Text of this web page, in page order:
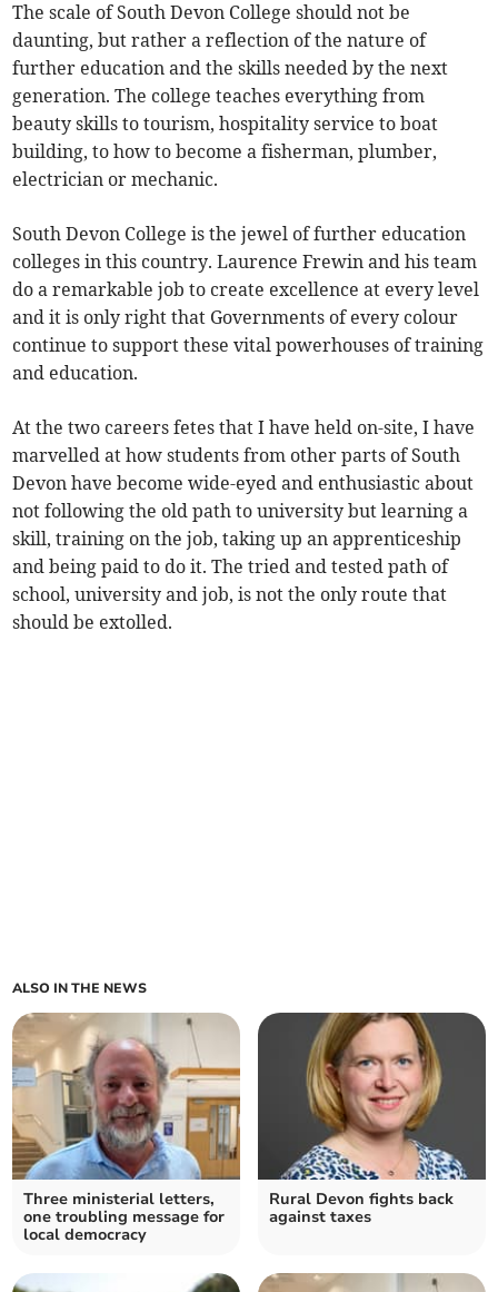
The scale of South Devon College should not be
daunting, but rather a reflection of the nature of
further education and the skills needed by the next
generation. The college teaches everything from
beauty skills to tourism, hospitality service to boat
building, to how to become a fisherman, plumber,
electrician or mechanic.
South Devon College is the jewel of further education
colleges in this country. Laurence Frewin and his team
do a remarkable job to create excellence at every level
and it is only right that Governments of every colour
continue to support these vital powerhouses of training
and education.
At the two careers fetes that I have held on-site, I have
marvelled at how students from other parts of South
Devon have become wide-eyed and enthusiastic about
not following the old path to university but learning a
skill, training on the job, taking up an apprenticeship
and being paid to do it. The tried and tested path of
school, university and job, is not the only route that
should be extolled.
ALSO IN THE NEWS
Three ministerial letters,
one troubling message for
local democracy
Rural Devon fights back
against taxes